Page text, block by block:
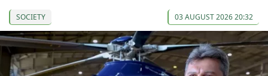
SOCIETY 03 AUGUST 2026 20:32